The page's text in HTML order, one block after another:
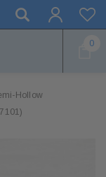
0
Hollow